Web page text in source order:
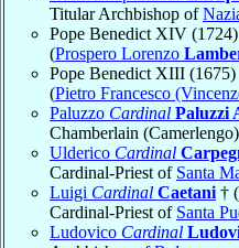
Titular Archbishop of
Pope Benedict XIV (1724)
(Prospero Lorenzo
Pope Benedict XIII (1675)
(Pietro Francesco
Paluzzo Cardinal Paluzzi
Chamberlain
Ulderico Cardinal
Cardinal-Priest of Santa
Luigi Cardinal Caetani †
Cardinal-Priest of Santa
Ludovico Cardinal